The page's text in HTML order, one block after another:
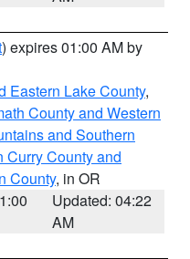
) expires 01:00 AM by
Eastern Lake County,
County and Western
and Southern
Curry County and
County, in OR
Updated: 04:22
AM